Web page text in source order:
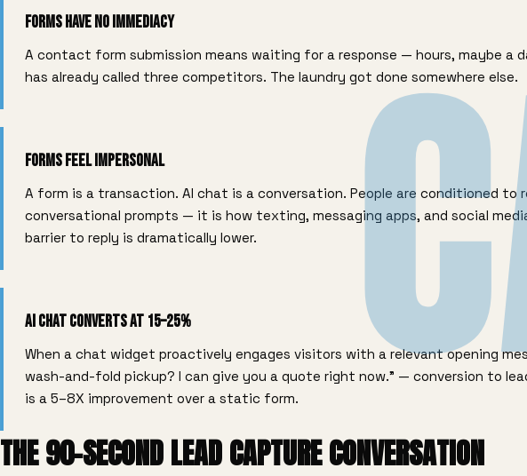
Forms Have No Immediacy
A contact form submission means waiting for a response — hours, maybe a
has already called three competitors. The laundry got done somewhere else.
Forms Feel Impersonal
A form is a transaction. AI chat is a conversation. People are conditioned to
conversational prompts — it is how texting, messaging apps, and social
barrier to reply is dramatically lower.
AI Chat Converts at 15–25%
When a chat widget proactively engages visitors with a relevant opening
wash-and-fold pickup? I can give you a quote right now." — conversion to
is a 5–8X improvement over a static form.
THE 90-SECOND LEAD CAPTURE CONVERSATION